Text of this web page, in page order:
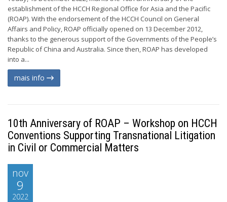
establishment of the HCCH Regional Office for Asia and the Pacific
(ROAP). With the endorsement of the HCCH Council on General
Affairs and Policy, ROAP officially opened on 13 December 2012,
thanks to the generous support of the Governments of the People’s
Republic of China and Australia. Since then, ROAP has developed
into a...
mais info
10th Anniversary of ROAP – Workshop on HCCH
Conventions Supporting Transnational Litigation
in Civil or Commercial Matters
nov
9
2022